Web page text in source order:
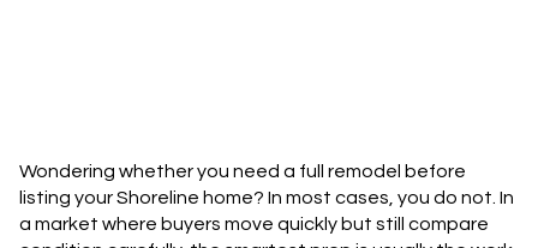
Wondering whether you need a full remodel before
listing your Shoreline home? In most cases, you do not. In
a market where buyers move quickly but still compare